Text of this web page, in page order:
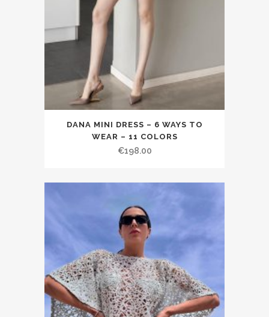
DANA MINI DRESS – 6 WAYS TO
WEAR – 11 COLORS
€198.00